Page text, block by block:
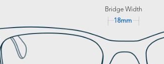
Bridge Width
18mm